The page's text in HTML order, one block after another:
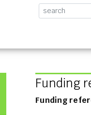
GmbH
Funding
Funding